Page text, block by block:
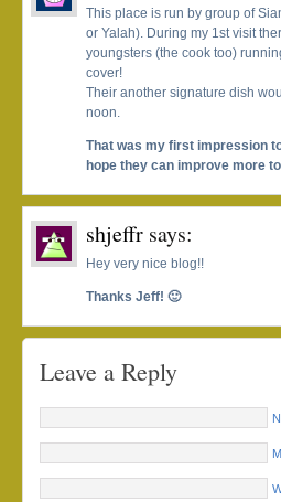
This place is run by group of
or Yalah). During my 1st visit
youngsters (the cook too)
cover!
Their another signature dish
noon.
That was my first impression
hope they can improve more
shjeffr says:
Hey very nice blog!!
Thanks Jeff! 🙂
Leave a Reply